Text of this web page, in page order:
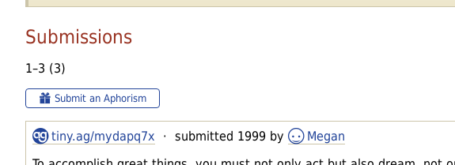
Submissions
1–3 (3)
Submit an Aphorism
tiny.ag/mydapq7x · submitted 1999 by
Megan